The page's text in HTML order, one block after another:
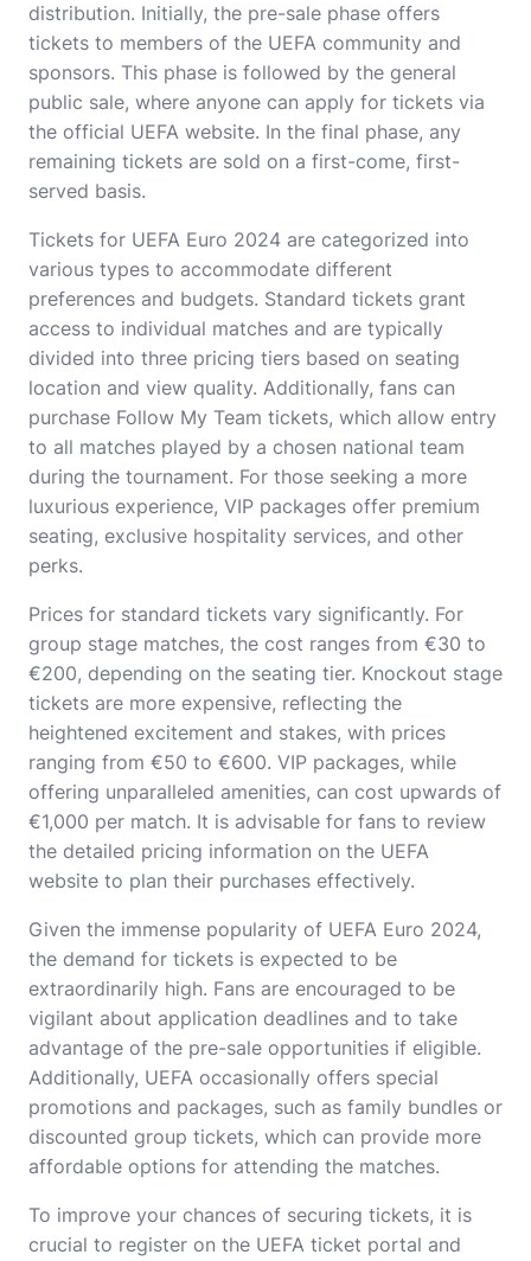
distribution. Initially, the pre-sale phase offers
tickets to members of the UEFA community and
sponsors. This phase is followed by the general
public sale, where anyone can apply for tickets via
the official UEFA website. In the final phase, any
remaining tickets are sold on a first-come, first-
served basis.
Tickets for UEFA Euro 2024 are categorized into
various types to accommodate different
preferences and budgets. Standard tickets grant
access to individual matches and are typically
divided into three pricing tiers based on seating
location and view quality. Additionally, fans can
purchase Follow My Team tickets, which allow entry
to all matches played by a chosen national team
during the tournament. For those seeking a more
luxurious experience, VIP packages offer premium
seating, exclusive hospitality services, and other
perks.
Prices for standard tickets vary significantly. For
group stage matches, the cost ranges from €30 to
€200, depending on the seating tier. Knockout stage
tickets are more expensive, reflecting the
heightened excitement and stakes, with prices
ranging from €50 to €600. VIP packages, while
offering unparalleled amenities, can cost upwards of
€1,000 per match. It is advisable for fans to review
the detailed pricing information on the UEFA
website to plan their purchases effectively.
Given the immense popularity of UEFA Euro 2024,
the demand for tickets is expected to be
extraordinarily high. Fans are encouraged to be
vigilant about application deadlines and to take
advantage of the pre-sale opportunities if eligible.
Additionally, UEFA occasionally offers special
promotions and packages, such as family bundles or
discounted group tickets, which can provide more
affordable options for attending the matches.
To improve your chances of securing tickets, it is
crucial to register on the UEFA ticket portal and